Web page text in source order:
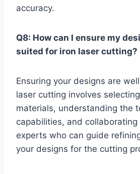
accuracy.
Q8: How can I ensure my
suited for iron laser cutting?
Ensuring your designs are
laser cutting involves
materials, understanding the
capabilities, and
experts who can guide
your designs for the cutting